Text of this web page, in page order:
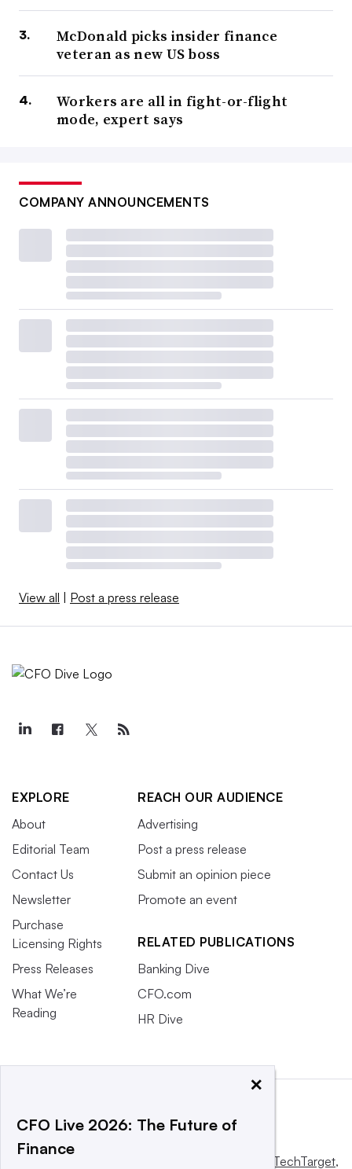
McDonald picks insider finance
veteran as new US boss
Workers are all in fight-or-flight
mode, expert says
COMPANY ANNOUNCEMENTS
View all Post a press release
EXPLORE
About
Editorial Team
Contact Us
Newsletter
Purchase
Licensing Rights
Press Releases
What We’re
Reading
REACH OUR AUDIENCE
Advertising
Post a press release
Submit an opinion piece
Promote an event
RELATED PUBLICATIONS
Banking Dive
CFO.com
HR Dive
Informa TechTarget,
×
CFO Live 2026: The Future of
Finance